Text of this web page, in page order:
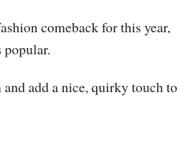
comeback for this year,
popular.
add a nice, quirky touch to